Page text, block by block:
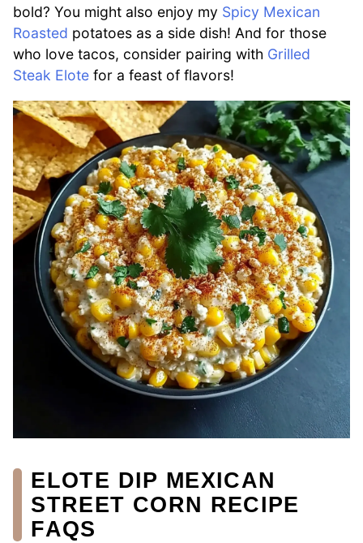
bold? You might also enjoy my Spicy Mexican
Roasted potatoes as a side dish! And for those
who love tacos, consider pairing with Grilled
Steak Elote for a feast of flavors!
ELOTE DIP MEXICAN
STREET CORN RECIPE
FAQS